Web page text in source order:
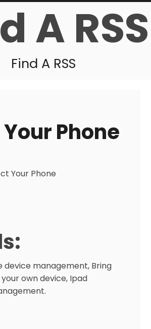
A RSS
Find A RSS
Phone
Your Phone
device management, Bring
own device, Ipad